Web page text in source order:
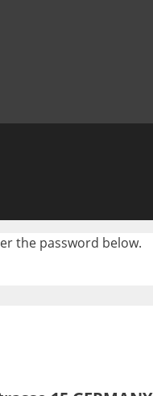
the password below.